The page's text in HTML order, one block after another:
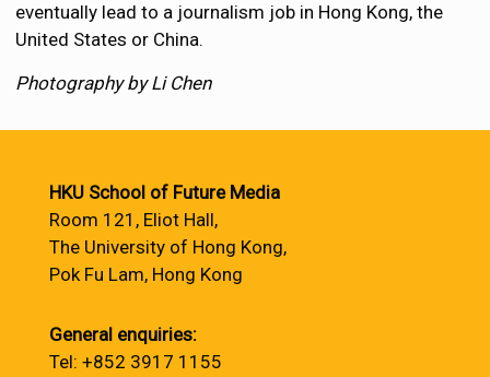
eventually lead to a journalism job in Hong Kong, the
United States or China.
Photography by Li Chen
HKU School of Future Media
Room 121, Eliot Hall,
The University of Hong Kong,
Pok Fu Lam, Hong Kong
General enquiries:
Tel: +852 3917 1155